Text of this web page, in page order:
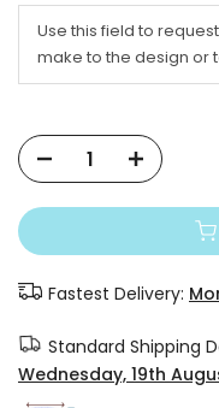
Fastest Delivery:
Standard Shipping
Wednesday, 19th